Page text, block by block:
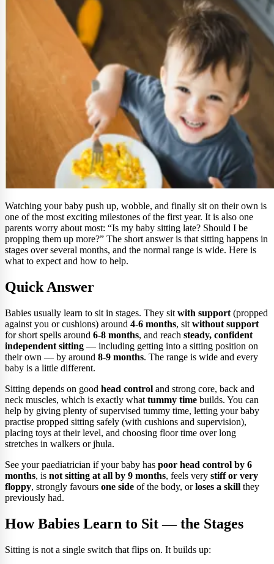
Watching your baby push up, wobble, and finally sit on their own is
one of the most exciting milestones of the first year. It is also one
parents worry about most: “Is my baby sitting late? Should I be
propping them up more?” The short answer is that sitting happens in
stages over several months, and the normal range is wide. Here is
what to expect and how to help.
Quick Answer
Babies usually learn to sit in stages. They sit with support (propped
against you or cushions) around 4-6 months, sit without support
for short spells around 6-8 months, and reach steady, confident
independent sitting — including getting into a sitting position on
their own — by around 8-9 months. The range is wide and every
baby is a little different.
Sitting depends on good head control and strong core, back and
neck muscles, which is exactly what tummy time builds. You can
help by giving plenty of supervised tummy time, letting your baby
practise propped sitting safely (with cushions and supervision),
placing toys at their level, and choosing floor time over long
stretches in walkers or jhula.
See your paediatrician if your baby has poor head control by 6
months, is not sitting at all by 9 months, feels very stiff or very
floppy, strongly favours one side of the body, orloses a skill they
previously had.
How Babies Learn to Sit — the Stages
Sitting is not a single switch that flips on. It builds up: